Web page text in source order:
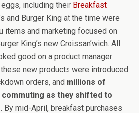
including their Breakfast
and Burger King at the time were
items and marketing focused on
King’s new Croissan’wich. All
good on a product manager
new products were introduced
orders, and millions of
as they shifted to
. By mid-April, breakfast purchases